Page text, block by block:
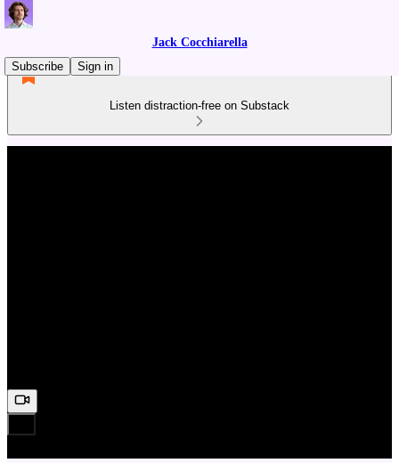
Jack Cocchiarella
Subscribe
Sign in
Listen distraction-free on Substack